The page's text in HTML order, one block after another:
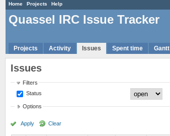
Home Projects Help
Quassel IRC Issue Tracker
Projects Activity Issues Spent time Gantt
Issues
Filters
Status
Options
Apply Clear